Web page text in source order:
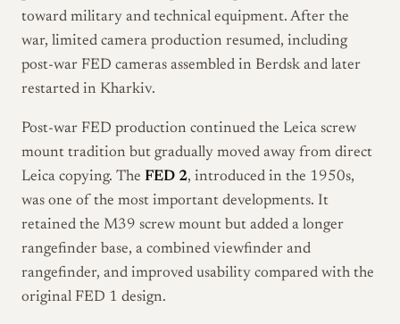
toward military and technical equipment. After the
war, limited camera production resumed, including
post-war FED cameras assembled in Berdsk and later
restarted in Kharkiv.
Post-war FED production continued the Leica screw
mount tradition but gradually moved away from direct
Leica copying. The FED 2, introduced in the 1950s,
was one of the most important developments. It
retained the M39 screw mount but added a longer
rangefinder base, a combined viewfinder and
rangefinder, and improved usability compared with the
original FED 1 design.